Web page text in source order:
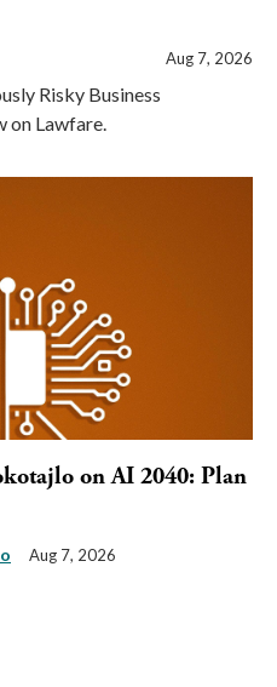
Aug 7, 2026
Risky Business
on Lawfare.
on AI 2040: Plan
Aug 7, 2026